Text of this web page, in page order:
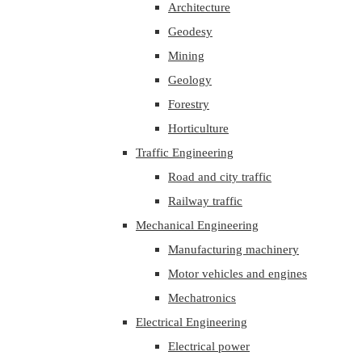
Architecture
Geodesy
Mining
Geology
Forestry
Horticulture
Traffic Engineering
Road and city traffic
Railway traffic
Mechanical Engineering
Manufacturing machinery
Motor vehicles and engines
Mechatronics
Electrical Engineering
Electrical power